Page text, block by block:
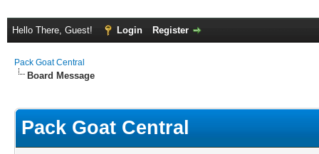
Hello There, Guest! Login Register
Pack Goat Central
Board Message
Pack Goat Central